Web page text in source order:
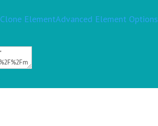
Clone ElementAdvanced Element Options